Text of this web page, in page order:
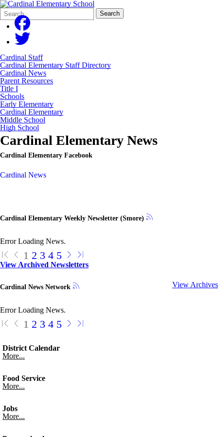
Search
Form
Quick
Search:
Search
Cardinal Staff
Cardinal Elementary Staff Directory
Cardinal News
Parent Resources
Title I
Schools
Early Elementary
Cardinal Elementary
Middle School
High School
Cardinal Elementary News
Cardinal Elementary Facebook
Cardinal News
Cardinal Elementary Weekly Newsletter (Smore)
Error Loading News.
1 2 3 4 5
View Archived Newsletters
Cardinal News Network View Archives
Error Loading News.
1 2 3 4 5
District Calendar
More...
Food Service
More...
Jobs
More...